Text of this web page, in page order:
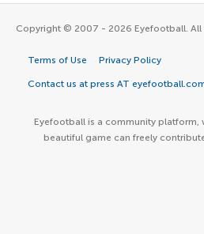
Copyright © 2007 - 2026 Eyefootball. All
Terms of Use Privacy Policy
Contact us at press AT
Eyefootball is a community platform,
beautiful game can freely